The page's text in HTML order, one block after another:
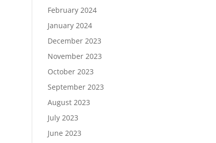
February 2024
January 2024
December 2023
November 2023
October 2023
September 2023
August 2023
July 2023
June 2023